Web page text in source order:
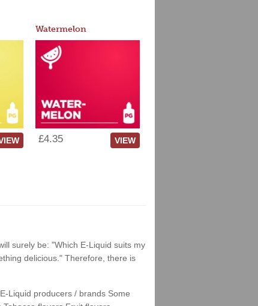
Watermelon
£4.35 VIEW
surely be: "Which E-Liquid suits my
delicious." Therefore, there is
Liquid producers / brands Some